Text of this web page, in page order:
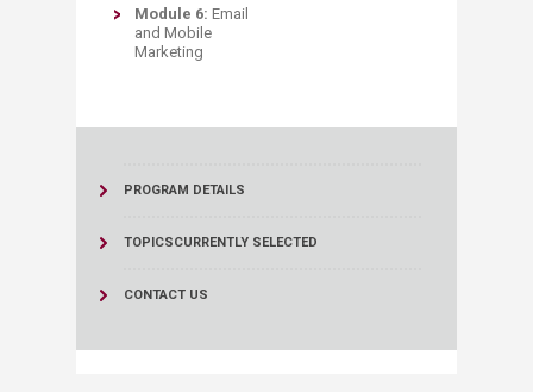
Module 6: Email
and Mobile
Marketing​
PROGRAM DETAILS
TOPICSCURRENTLY SELECTED
CONTACT US